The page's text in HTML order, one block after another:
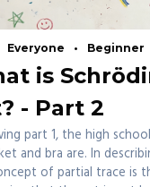
Everyone Beginner
is
- Part 2
part 1, the high
and bra are. In
of partial trace is